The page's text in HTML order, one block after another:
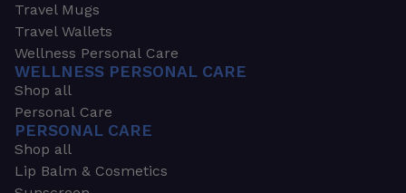
Travel Mugs
Travel Wallets
Wellness Personal Care
WELLNESS PERSONAL CARE
Shop all
Personal Care
PERSONAL CARE
Shop all
Lip Balm & Cosmetics